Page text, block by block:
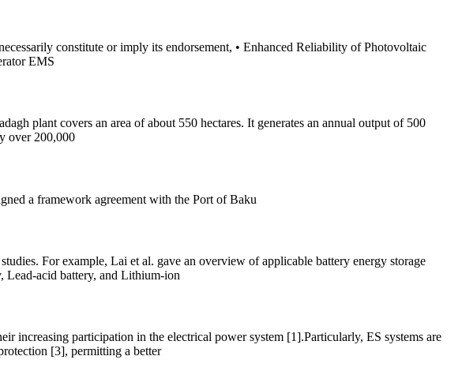
constitute or imply its endorsement, • Enhanced Reliability of Photovoltaic
EMS
plant covers an area of about 550 hectares. It generates an annual output of 500
over 200,000
a framework agreement with the Port of Baku
For example, Lai et al. gave an overview of applicable battery energy storage
Lead-acid battery, and Lithium-ion
increasing participation in the electrical power system [1].Particularly, ES systems are
[3], permitting a better